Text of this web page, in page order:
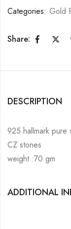
Categories: Gold
Share:
DESCRIPTION
925 hallmark
CZ stones
weight :70 gm
ADDITIONAL